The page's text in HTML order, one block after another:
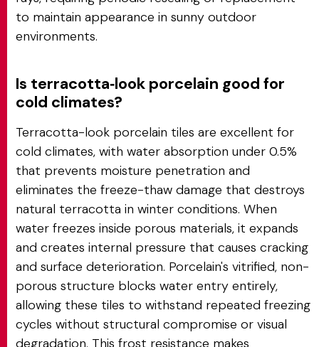
to maintain appearance in sunny outdoor
environments.
Is terracotta‑look porcelain good for
cold climates?
Terracotta-look porcelain tiles are excellent for
cold climates, with water absorption under 0.5%
that prevents moisture penetration and
eliminates the freeze-thaw damage that destroys
natural terracotta in winter conditions. When
water freezes inside porous materials, it expands
and creates internal pressure that causes cracking
and surface deterioration. Porcelain's vitrified, non-
porous structure blocks water entry entirely,
allowing these tiles to withstand repeated freezing
cycles without structural compromise or visual
degradation. This frost resistance makes